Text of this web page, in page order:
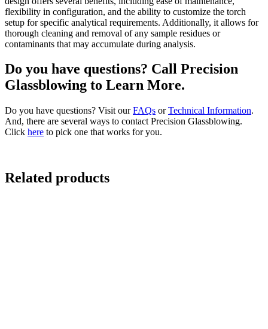
flexibility in configuration, and the ability to customize the torch
setup for specific analytical requirements. Additionally, it allows for
thorough cleaning and removal of any sample residues or
contaminants that may accumulate during analysis.
Do you have questions? Call Precision
Glassblowing to Learn More.
Do you have questions? Visit ourFAQs orTechnical Information.
And, there are several ways to contact Precision Glassblowing.
Click here to pick one that works for you.
Related products